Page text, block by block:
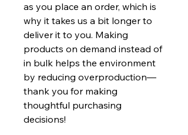
as you place an order, which is
why it takes us a bit longer to
deliver it to you. Making
products on demand instead of
in bulk helps the environment
by reducing overproduction—
thank you for making
thoughtful purchasing
decisions!